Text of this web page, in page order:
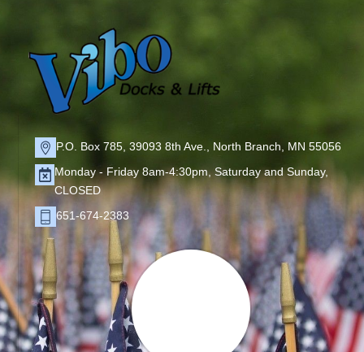
P.O. Box 785, 39093 8th Ave., North Branch, MN 55056
Monday - Friday 8am-4:30pm, Saturday and Sunday,
CLOSED
651-674-2383